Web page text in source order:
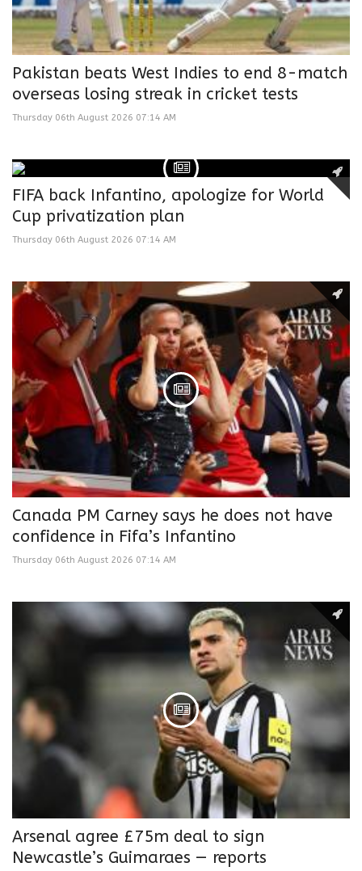
Pakistan beats West Indies to end 8-match
overseas losing streak in cricket tests
Thursday 06th August 2026 07:14 AM
FIFA back Infantino, apologize for World
Cup privatization plan
Thursday 06th August 2026 07:14 AM
Canada PM Carney says he does not have
confidence in Fifa’s Infantino
Thursday 06th August 2026 07:14 AM
Arsenal agree £75m deal to sign
Newcastle’s Guimaraes — reports